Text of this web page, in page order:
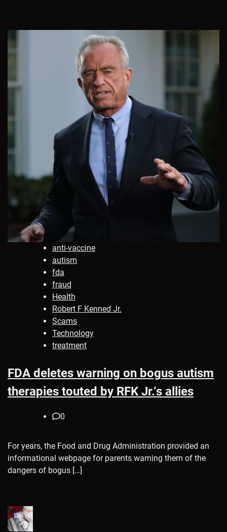
anti-vaccine
autism
fda
fraud
Health
Robert F Kenned Jr.
Scams
Technology
treatment
FDA deletes warning on bogus autism
therapies touted by RFK Jr.‘s allies
0
For years, the Food and Drug Administration provided an
informational webpage for parents warning them of the
dangers of bogus […]